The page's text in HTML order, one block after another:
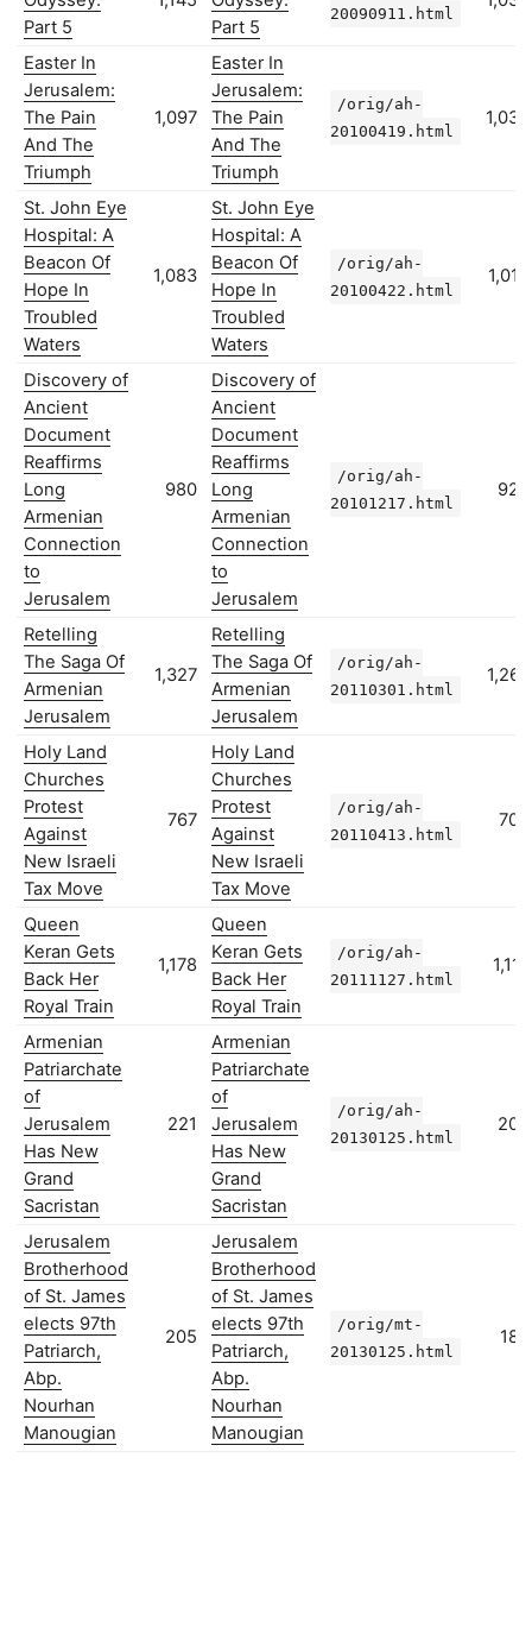
Part 5
Part 5
20090911.html
Easter In
Jerusalem:
The Pain
And The
Triumph
1,097
Easter In
Jerusalem:
The Pain
And The
Triumph
/orig/ah-
20100419.html
1,035
St. John Eye
Hospital: A
Beacon Of
Hope In
Troubled
Waters
1,083
St. John Eye
Hospital: A
Beacon Of
Hope In
Troubled
Waters
/orig/ah-
20100422.html
1,018
Discovery of
Ancient
Document
Reaffirms
Long
Armenian
Connection
to
Jerusalem
980
Discovery of
Ancient
Document
Reaffirms
Long
Armenian
Connection
to
Jerusalem
/orig/ah-
20101217.html
923
Retelling
The Saga Of
Armenian
Jerusalem
1,327
Retelling
The Saga Of
Armenian
Jerusalem
/orig/ah-
20110301.html
1,267
Holy Land
Churches
Protest
Against
New Israeli
Tax Move
767
Holy Land
Churches
Protest
Against
New Israeli
Tax Move
/orig/ah-
20110413.html
704
Queen
Keran Gets
Back Her
Royal Train
1,178
Queen
Keran Gets
Back Her
Royal Train
/orig/ah-
20111127.html
1,117
Armenian
Patriarchate
of
Jerusalem
Has New
Grand
Sacristan
221
Armenian
Patriarchate
of
Jerusalem
Has New
Grand
Sacristan
/orig/ah-
20130125.html
203
Jerusalem
Brotherhood
of St. James
elects 97th
Patriarch,
Abp.
Nourhan
Manougian
205
Jerusalem
Brotherhood
of St. James
elects 97th
Patriarch,
Abp.
Nourhan
Manougian
/orig/mt-
20130125.html
182